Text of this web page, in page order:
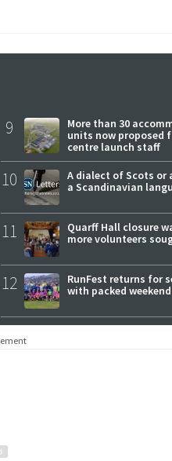
9
More than 30
units now proposed
centre launch staff
10
A dialect of Scots or
a Scandinavian
11
Quarff Hall closure
more volunteers
12
RunFest returns for
with packed weekend